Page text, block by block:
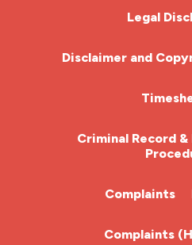
nhs nurse job
night shift
nurse job
nurse pay
Chemotherapy Nurse
Community Nurse
HCA (Health Care
HDU
Legal
Disclaimer and
Criminal Record
Complaints
Complaints